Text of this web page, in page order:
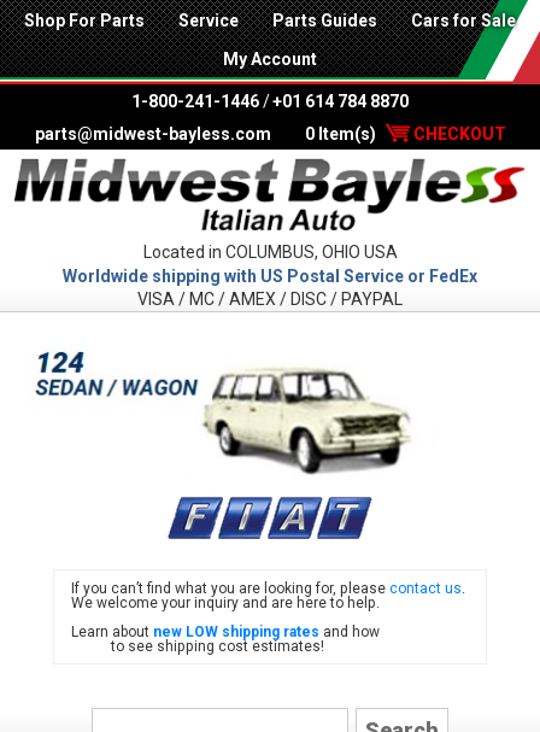
Shop For Parts Service Parts Guides Cars for Sale
My Account
1-800-241-1446 /+01 614 784 8870
parts@midwest-bayless.com
0 Item(s) CHECKOUT
Located in COLUMBUS, OHIO USA
Worldwide shipping with US Postal Service or FedEx
VISA / MC / AMEX / DISC / PAYPAL
FIAT
If you can’t find what you are looking for, pleasecontact us
We welcome your inquiry and are here to help.
Learn about new LOW shipping rates and how
to see shipping cost estimates!